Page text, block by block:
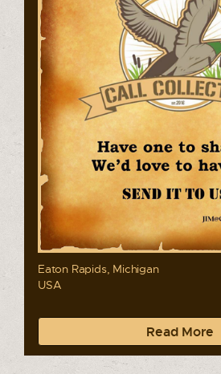
Eaton Rapids, Michigan
USA
Read More